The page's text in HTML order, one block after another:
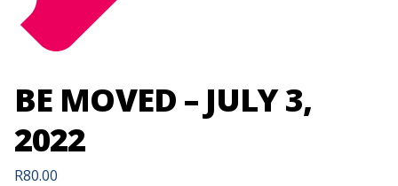
BE MOVED – JULY 3,
2022
R80.00